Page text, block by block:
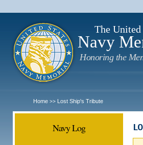
The United
Navy
Honoring the
Home >> Lost Ship's Tribute
Navy Log